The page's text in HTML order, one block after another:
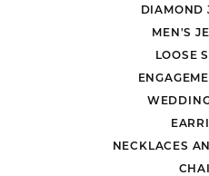
DIAMOND
MEN'S
LOOSE
NECKLACES